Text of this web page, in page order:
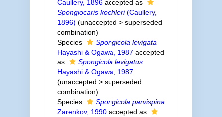
Caullery, 1896accepted as
Spongiocaris koehleri(Caullery,
1896) (unaccepted > superseded
combination)
Species
Spongicola levigata
Hayashi & Ogawa, 1987 accepted
as
Spongicola levigatus
Hayashi & Ogawa, 1987
(unaccepted > superseded
combination)
Species
Spongicola parvispina
Zarenkov, 1990accepted as